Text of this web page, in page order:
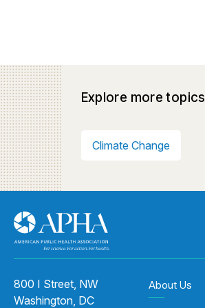
Explore more topics
Climate Change
800 I Street, NW
Washington, DC
About Us